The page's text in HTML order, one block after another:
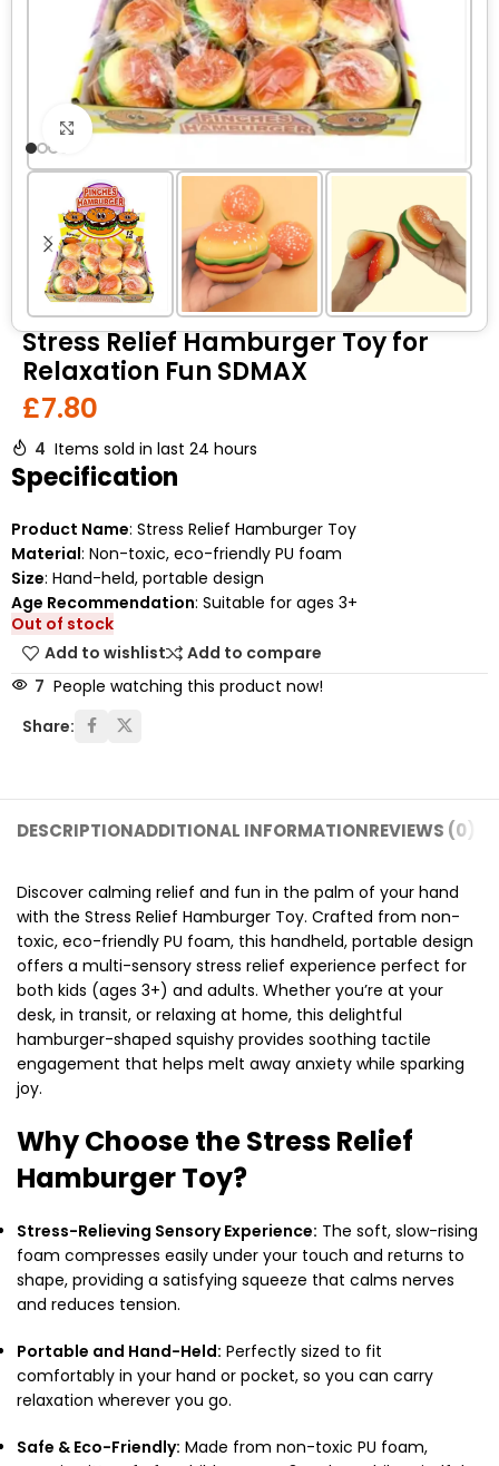
Click to enlarge
Stress Relief Hamburger Toy for
Relaxation Fun SDMAX
£7.80
4 Items sold in last 24 hours
Specification
Product Name: Stress Relief Hamburger Toy
Material: Non-toxic, eco-friendly PU foam
Size: Hand-held, portable design
Age Recommendation: Suitable for ages 3+
Out of stock
Add to wishlist
Add to compare
7 People watching this product now!
Share:
DESCRIPTIONADDITIONAL INFORMATIONREVIEWS (0)
Discover calming relief and fun in the palm of your hand
with the Stress Relief Hamburger Toy. Crafted from non-
toxic, eco-friendly PU foam, this handheld, portable design
offers a multi-sensory stress relief experience perfect for
both kids (ages 3+) and adults. Whether you’re at your
desk, in transit, or relaxing at home, this delightful
hamburger-shaped squishy provides soothing tactile
engagement that helps melt away anxiety while sparking
joy.
Why Choose the Stress Relief
Hamburger Toy?
Stress-Relieving Sensory Experience: The soft, slow-rising
foam compresses easily under your touch and returns to
shape, providing a satisfying squeeze that calms nerves
and reduces tension.
Portable and Hand-Held: Perfectly sized to fit
comfortably in your hand or pocket, so you can carry
relaxation wherever you go.
Safe & Eco-Friendly: Made from non-toxic PU foam,